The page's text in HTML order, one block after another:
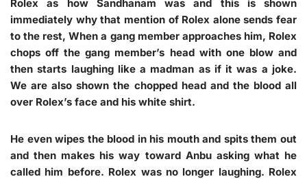
Rolex as how Sandhanam was and this is shown
immediately why that mention of Rolex alone sends fear
to the rest, When a gang member approaches him, Rolex
chops off the gang member’s head with one blow and
then starts laughing like a madman as if it was a joke.
We are also shown the chopped head and the blood all
over Rolex’s face and his white shirt.
He even wipes the blood in his mouth and spits them out
and then makes his way toward Anbu asking what he
called him before. Rolex was no longer laughing. Rolex